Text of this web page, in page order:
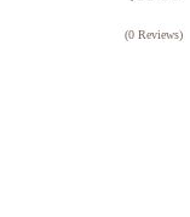
(0 Reviews)